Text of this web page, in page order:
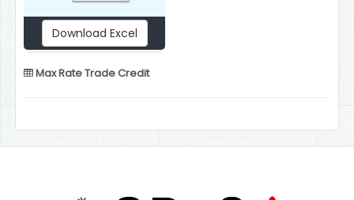
Download Excel
Max Rate Trade Credit